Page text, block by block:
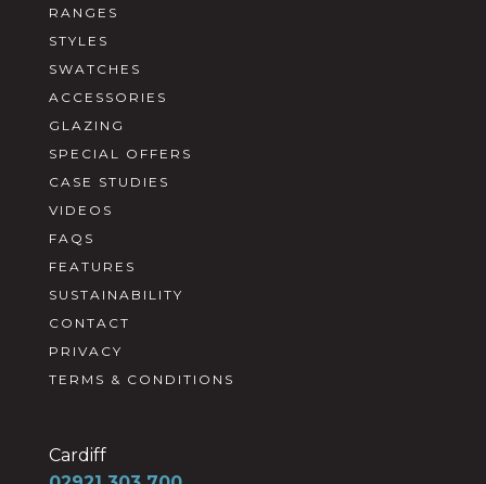
RANGES
STYLES
SWATCHES
ACCESSORIES
GLAZING
SPECIAL OFFERS
CASE STUDIES
VIDEOS
FAQS
FEATURES
SUSTAINABILITY
CONTACT
PRIVACY
TERMS & CONDITIONS
Cardiff